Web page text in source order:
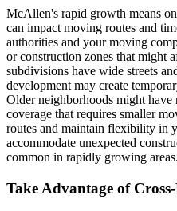
McAllen's rapid growth means
can impact moving routes and
authorities and your moving
or construction zones that might
subdivisions have wide streets
development may create
Older neighborhoods might have
coverage that requires smaller
routes and maintain flexibility in
accommodate unexpected
common in rapidly growing areas.
Take Advantage of